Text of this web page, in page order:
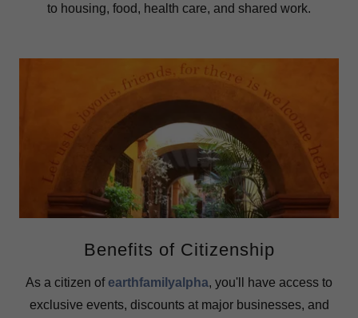
to housing, food, health care, and shared work.
Benefits of Citizenship
As a citizen ofearthfamilyalpha, you'll have access to
exclusive events, discounts at major businesses, and